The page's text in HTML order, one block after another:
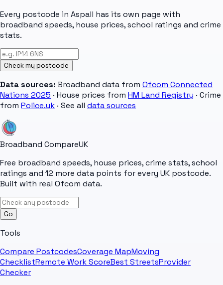
Every postcode in Aspall has its own page with
broadband speeds, house prices, school ratings and crime
stats.
Check my postcode
Data sources: Broadband data from Ofcom Connected
Nations 2025 · House prices from HM Land Registry · Crime
from Police.uk · See all data sources
Broadband CompareUK
Free broadband speeds, house prices, crime stats, school
ratings and 12 more data points for every UK postcode.
Built with real Ofcom data.
Go
Tools
Compare PostcodesCoverage MapMoving
ChecklistRemote Work ScoreBest StreetsProvider
Checker